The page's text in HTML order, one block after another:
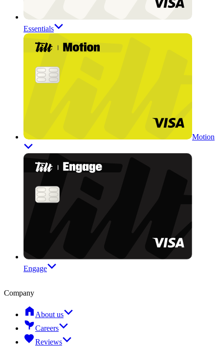
Essentials
Motion
Engage
Company
About us
Careers
Reviews